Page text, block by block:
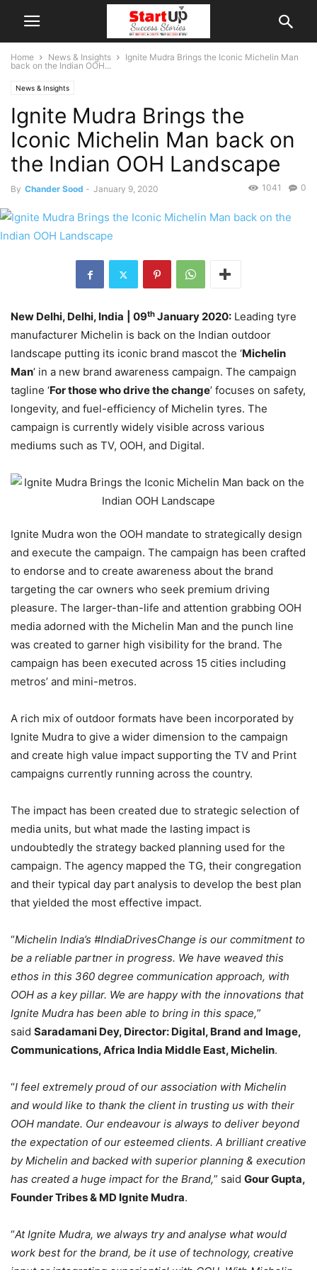
Home News & Insights
Ignite Mudra Brings the Iconic Michelin Man
back on the Indian OOH...
News & Insights
Ignite Mudra Brings the
Iconic Michelin Man back on
the Indian OOH Landscape
By Chander Sood - January 9, 2020 0
1041
New Delhi, Delhi, India | 09th January 2020: Leading tyre
manufacturer Michelin is back on the Indian outdoor
landscape putting its iconic brand mascot the ‘Michelin
Man’ in a new brand awareness campaign. The campaign
tagline ‘For those who drive the change’ focuses on safety,
longevity, and fuel-efficiency of Michelin tyres. The
campaign is currently widely visible across various
mediums such as TV, OOH, and Digital.
Ignite Mudra won the OOH mandate to strategically design
and execute the campaign. The campaign has been crafted
to endorse and to create awareness about the brand
targeting the car owners who seek premium driving
pleasure. The larger-than-life and attention grabbing OOH
media adorned with the Michelin Man and the punch line
was created to garner high visibility for the brand. The
campaign has been executed across 15 cities including
metros’ and mini-metros.
A rich mix of outdoor formats have been incorporated by
Ignite Mudra to give a wider dimension to the campaign
and create high value impact supporting the TV and Print
campaigns currently running across the country.
The impact has been created due to strategic selection of
media units, but what made the lasting impact is
undoubtedly the strategy backed planning used for the
campaign. The agency mapped the TG, their congregation
and their typical day part analysis to develop the best plan
that yielded the most effective impact.
“Michelin India’s #IndiaDrivesChange is our commitment to
be a reliable partner in progress. We have weaved this
ethos in this 360 degree communication approach, with
OOH as a key pillar. We are happy with the innovations that
Ignite Mudra has been able to bring in this space,”
said Saradamani Dey, Director: Digital, Brand and Image,
Communications, Africa India Middle East, Michelin.
“I feel extremely proud of our association with Michelin
and would like to thank the client in trusting us with their
OOH mandate. Our endeavour is always to deliver beyond
the expectation of our esteemed clients. A brilliant creative
by Michelin and backed with superior planning & execution
has created a huge impact for the Brand,” said Gour Gupta,
Founder Tribes & MD Ignite Mudra.
“At Ignite Mudra, we always try and analyse what would
work best for the brand, be it use of technology, creative